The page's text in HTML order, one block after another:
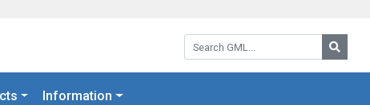
Search GML:
Information